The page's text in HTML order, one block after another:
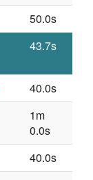
50.0s
43.7s
40.0s
1m
0.0s
40.0s